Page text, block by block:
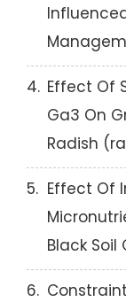
4. Effect Of
Ga3 On
Radish
5. Effect Of
Black
6.